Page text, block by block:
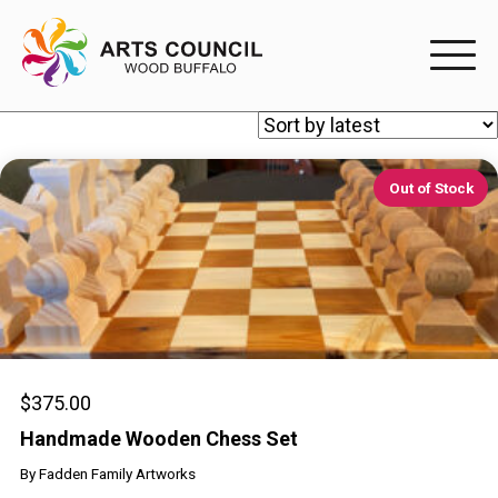
EXPERIENCE
Arts Events
Buffys
Programs
Out of Stock
Handmade Wooden Chess Set
$375.00
ByFadden Family Artworks